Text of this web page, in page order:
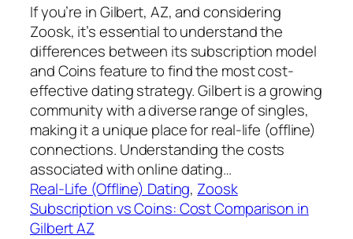
If you’re in Gilbert, AZ, and considering
Zoosk, it’s essential to understand the
differences between its subscription model
and Coins feature to find the most cost-
effective dating strategy. Gilbert is a growing
community with a diverse range of singles,
making it a unique place for real-life (offline)
connections. Understanding the costs
associated with online dating…
Real-Life (Offline) Dating, Zoosk
Subscription vs Coins: Cost Comparison in
Gilbert AZ